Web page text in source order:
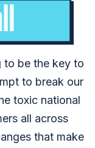
to be the key to
to break our
toxic national
all across
that make